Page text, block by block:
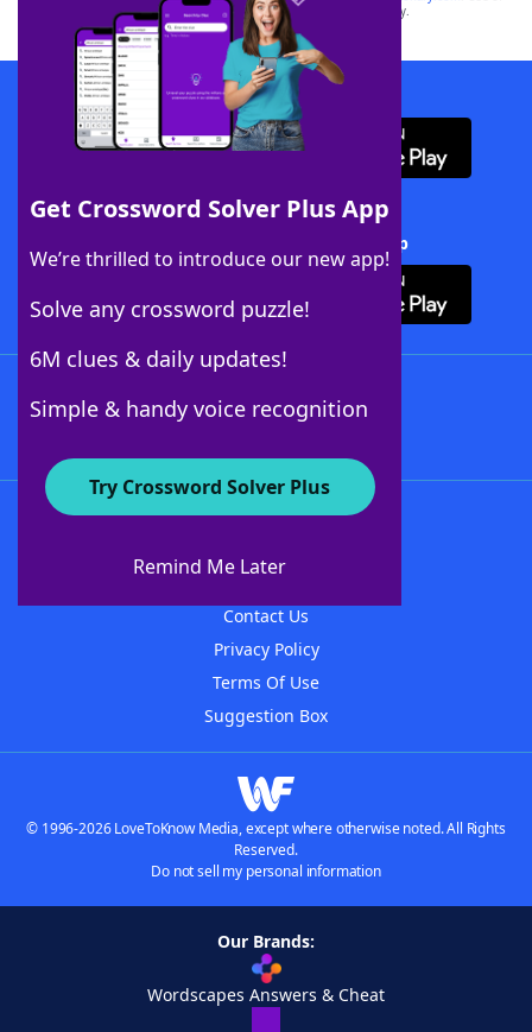
Get Crossword Solver Plus App
We’re thrilled to introduce our new app!
Solve any crossword puzzle!
6M clues & daily updates!
Simple & handy voice recognition
Try Crossword Solver Plus
Remind Me Later
this trademark onyourdictionary.com is for informational purposes only.
Download WordFinder App
Download Crossword Solver + App
About WordFinder
Contact Us
Privacy Policy
Terms Of Use
Suggestion Box
© 1996-2026 LoveToKnow Media, except where otherwise noted. All Rights
Reserved.
Do not sell my personal information
Our Brands:
Wordscapes Answers & Cheat